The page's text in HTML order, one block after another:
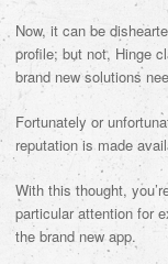
Now, it can be
profile; but not, Hinge
brand new solutions
Fortunately or
reputation is made
With this thought,
particular attention for
the brand new app.